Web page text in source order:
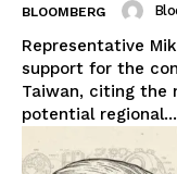
BLOOMBERG
Representative
support for the
Taiwan, citing the
potential regional...